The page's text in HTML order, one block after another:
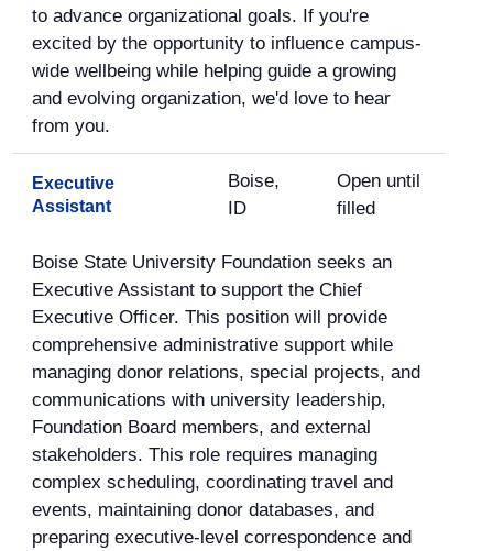
to advance organizational goals. If you're
excited by the opportunity to influence campus-
wide wellbeing while helping guide a growing
and evolving organization, we'd love to hear
from you.
Executive
Assistant
Boise,
ID
Open until
filled
Boise State University Foundation seeks an
Executive Assistant to support the Chief
Executive Officer. This position will provide
comprehensive administrative support while
managing donor relations, special projects, and
communications with university leadership,
Foundation Board members, and external
stakeholders. This role requires managing
complex scheduling, coordinating travel and
events, maintaining donor databases, and
preparing executive-level correspondence and